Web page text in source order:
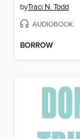
byTraci N. Todd
AUDIOBOOK
BORROW